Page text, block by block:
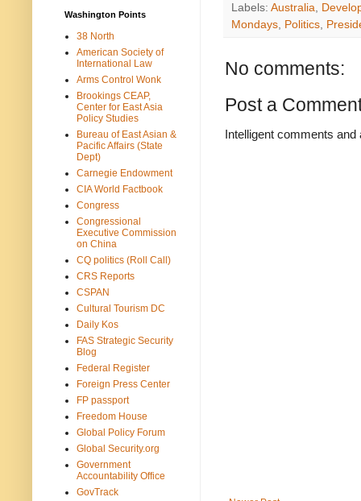
Labels: Australia
Mondays
Politics
No comments:
Post a
Intelligent comments
Washington Points
38 North
American Society of
International Law
Arms Control Wonk
Brookings CEAP,
Center for East Asia
Policy Studies
Bureau of East Asian &
Pacific Affairs (State
Dept)
Carnegie Endowment
CIA World Factbook
Congress
Congressional
Executive Commission
on China
CQ politics (Roll Call)
CRS Reports
CSPAN
Cultural Tourism DC
Daily Kos
FAS Strategic Security
Blog
Federal Register
Foreign Press Center
FP passport
Freedom House
Global Policy Forum
Global Security.org
Government
Accountability Office
GovTrack